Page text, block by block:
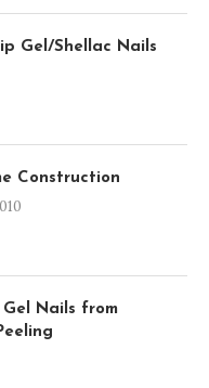
Gel/Shellac Nails
Construction
Nails from